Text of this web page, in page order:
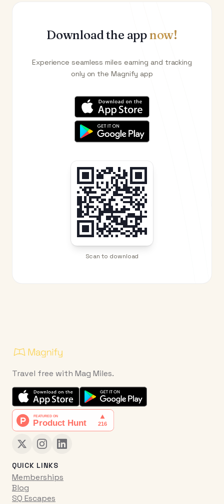
Download the appnow!
Experience seamless miles earning and tracking
only on the Magnify app
Scan to download
Travel free with Mag Miles.
QUICK LINKS
Memberships
Blog
SQ Escapes